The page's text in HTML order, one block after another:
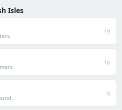
Isles
19
16
6